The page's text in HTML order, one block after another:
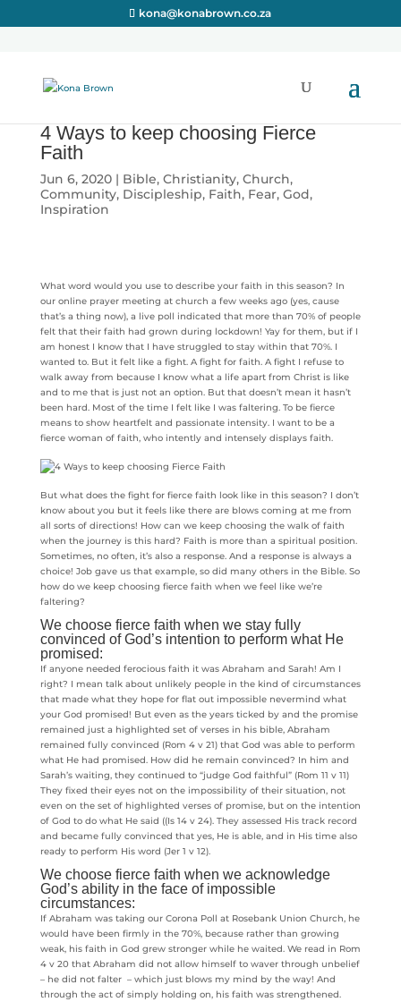
kona@konabrown.co.za
4 Ways to keep choosing Fierce
Faith
Jun 6, 2020| Bible, Christianity, Church,
Community, Discipleship, Faith, Fear, God,
Inspiration
What word would you use to describe your faith in this season? In
our online prayer meeting at church a few weeks ago (yes, cause
that’s a thing now), a live poll indicated that more than 70% of people
felt that their faith had grown during lockdown! Yay for them, but if I
am honest I know that I have struggled to stay within that 70%. I
wanted to. But it felt like a fight. A fight for faith. A fight I refuse to
walk away from because I know what a life apart from Christ is like
and to me that is just not an option. But that doesn’t mean it hasn’t
been hard. Most of the time I felt like I was faltering. To be fierce
means to show heartfelt and passionate intensity. I want to be a
fierce woman of faith, who intently and intensely displays faith.
But what does the fight for fierce faith look like in this season? I don’t
know about you but it feels like there are blows coming at me from
all sorts of directions! How can we keep choosing the walk of faith
when the journey is this hard? Faith is more than a spiritual position.
Sometimes, no often, it’s also a response. And a response is always a
choice! Job gave us that example, so did many others in the Bible. So
how do we keep choosing fierce faith when we feel like we’re
faltering?
We choose fierce faith when we stay fully
convinced of God’s intention to perform what He
promised:
If anyone needed ferocious faith it was Abraham and Sarah! Am I
right? I mean talk about unlikely people in the kind of circumstances
that made what they hope for flat out impossible nevermind what
your God promised! But even as the years ticked by and the promise
remained just a highlighted set of verses in his bible, Abraham
remained fully convinced (Rom 4 v 21) that God was able to perform
what He had promised. How did he remain convinced? In him and
Sarah’s waiting, they continued to “judge God faithful” (Rom 11 v 11)
They fixed their eyes not on the impossibility of their situation, not
even on the set of highlighted verses of promise, but on the intention
of God to do what He said ((Is 14 v 24). They assessed His track record
and became fully convinced that yes, He is able, and in His time also
ready to perform His word (Jer 1 v 12).
We choose fierce faith when we acknowledge
God’s ability in the face of impossible
circumstances:
If Abraham was taking our Corona Poll at Rosebank Union Church, he
would have been firmly in the 70%, because rather than growing
weak, his faith in God grew stronger while he waited. We read in Rom
4 v 20 that Abraham did not allow himself to waver through unbelief
– he did not falter – which just blows my mind by the way! And
through the act of simply holding on, his faith was strengthened.